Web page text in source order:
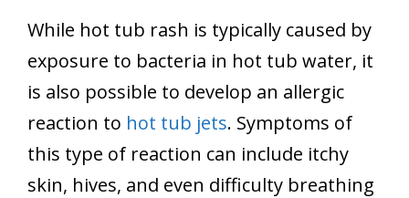
While hot tub rash is typically caused by
exposure to bacteria in hot tub water, it
is also possible to develop an allergic
reaction to hot tub jets. Symptoms of
this type of reaction can include itchy
skin, hives, and even difficulty breathing